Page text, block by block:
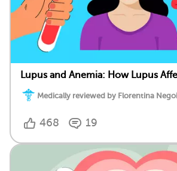
Lupus and Anemia: How Lupus
Medically reviewed by Florentina
468 19